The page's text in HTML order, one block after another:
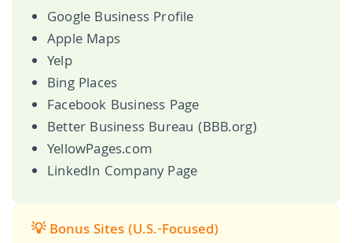
Google Business Profile
Apple Maps
Yelp
Bing Places
Facebook Business Page
Better Business Bureau (BBB.org)
YellowPages.com
LinkedIn Company Page
💡 Bonus Sites (U.S.-Focused)